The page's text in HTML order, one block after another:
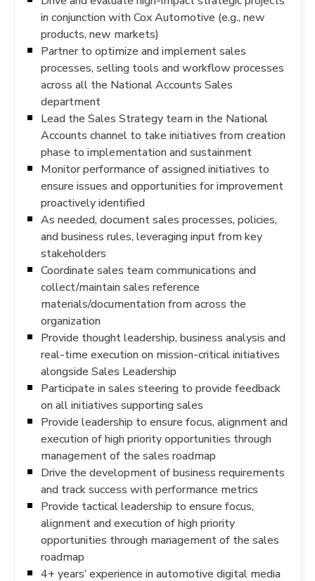
in conjunction with Cox Automotive (e.g., new
products, new markets)
Partner to optimize and implement sales
processes, selling tools and workflow processes
across all the National Accounts Sales
department
Lead the Sales Strategy team in the National
Accounts channel to take initiatives from creation
phase to implementation and sustainment
Monitor performance of assigned initiatives to
ensure issues and opportunities for improvement
proactively identified
As needed, document sales processes, policies,
and business rules, leveraging input from key
stakeholders
Coordinate sales team communications and
collect/maintain sales reference
materials/documentation from across the
organization
Provide thought leadership, business analysis and
real-time execution on mission-critical initiatives
alongside Sales Leadership
Participate in sales steering to provide feedback
on all initiatives supporting sales
Provide leadership to ensure focus, alignment and
execution of high priority opportunities through
management of the sales roadmap
Drive the development of business requirements
and track success with performance metrics
Provide tactical leadership to ensure focus,
alignment and execution of high priority
opportunities through management of the sales
roadmap
4+ years’ experience in automotive digital media